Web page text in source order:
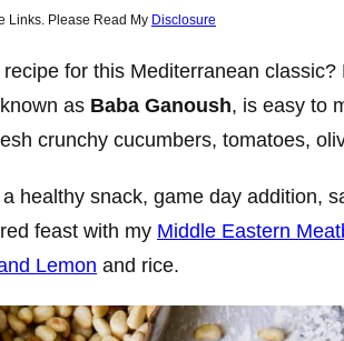
Links. Please Read My Disclosure
for this Mediterranean
as Baba Ganoush, is easy to
crunchy cucumbers, tomatoes,
healthy snack, game day addition,
feast with my Middle Eastern
Lemon and rice.